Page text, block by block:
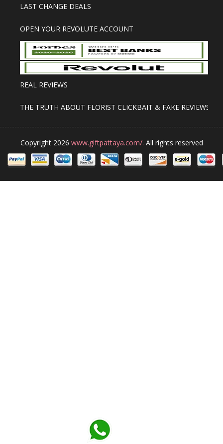
LAST CHANGE DEALS
OPEN YOUR REVOLUTE ACCOUNT
REAL REVIEWS
THE TRUTH ABOUT FLORIST CLICKBAIT & FAKE REVIEWS
Copyright 2026 www.giftpattaya.com/. All rights reserved